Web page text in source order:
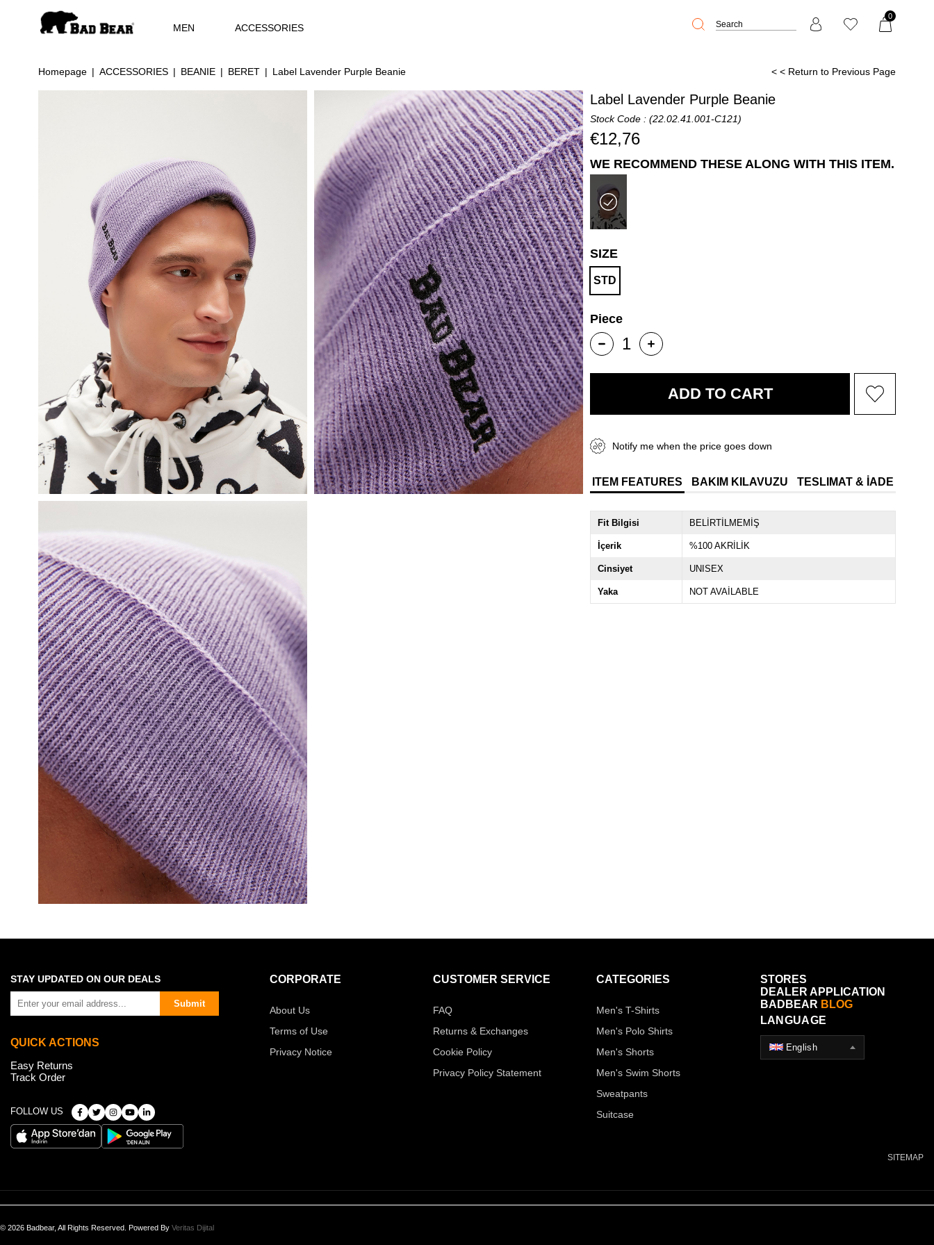
0
MEN ACCESSORIES
Homepage ACCESSORIES BEANIE BERET Label Lavender Purple Beanie < < Return to Previous Page
Label Lavender Purple Beanie
Stock Code (22.02.41.001-C121)
€12,76
WE RECOMMEND THESE ALONG WITH THIS ITEM.
SIZE
STD
Piece
Notify me when the price goes down
ITEM FEATURES BAKIM KILAVUZU TESLIMAT & İADE
Fit Bilgisi BELİRTİLMEMİŞ
İçerik %100 AKRİLİK
Cinsiyet UNISEX
Yaka NOT AVAİLABLE
STAY UPDATED ON OUR DEALS
Submit
QUICK ACTIONS
Easy Returns
Track Order
FOLLOW US
CORPORATE
About Us
Terms of Use
Privacy Notice
CUSTOMER SERVICE
FAQ
Returns & Exchanges
Cookie Policy
Privacy Policy Statement
CATEGORIES
Men's T-Shirts
Men's Polo Shirts
Men's Shorts
Men's Swim Shorts
Sweatpants
Suitcase
STORES
DEALER APPLICATION
BADBEAR BLOG
LANGUAGE
English
SITEMAP
© 2026 Badbear, All Rights Reserved. Powered By Veritas Dijital